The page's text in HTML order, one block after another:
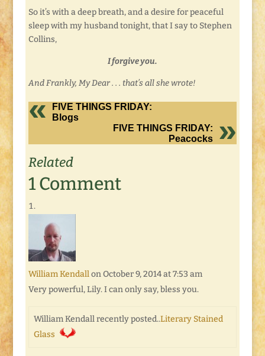
So it’s with a deep breath, and a desire for peaceful
sleep with my husband tonight, that I say to Stephen
Collins,
I forgive you.
And Frankly, My Dear . . . that’s all she wrote!
FIVE THINGS FRIDAY:
Blogs
FIVE THINGS FRIDAY:
Peacocks
Related
1 Comment
William Kendall on October 9, 2014 at 7:53 am
Very powerful, Lily. I can only say, bless you.
William Kendall recently posted..Literary Stained
Glass